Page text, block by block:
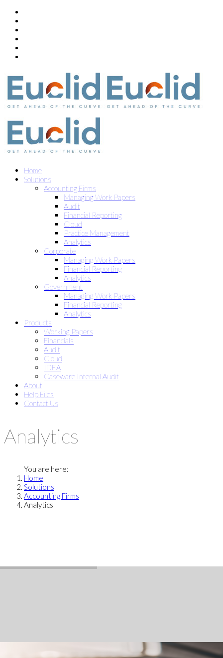
Home
Solutions
Accounting Firms
Managing Work Papers
Audit
Financial Reporting
Cloud
Practice Management
Analytics
Corporate
Managing Work Papers
Financial Reporting
Analytics
Government
Managing Work Papers
Financial Reporting
Analytics
Products
Working Papers
Financials
Audit
Cloud
IDEA
Caseware Internal Audit
About
Help Files
Contact Us
Analytics
You are here:
Home
Solutions
Accounting Firms
Analytics